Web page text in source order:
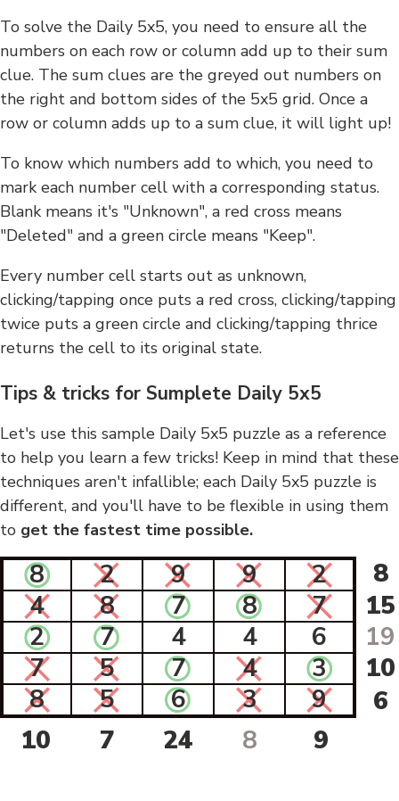
To solve the Daily 5x5, you need to ensure all the
numbers on each row or column add up to their sum
clue. The sum clues are the greyed out numbers on
the right and bottom sides of the 5x5 grid. Once a
row or column adds up to a sum clue, it will light up!
To know which numbers add to which, you need to
mark each number cell with a corresponding status.
Blank means it's "Unknown", a red cross means
"Deleted" and a green circle means "Keep".
Every number cell starts out as unknown,
clicking/tapping once puts a red cross, clicking/tapping
twice puts a green circle and clicking/tapping thrice
returns the cell to its original state.
Tips & tricks for Sumplete Daily 5x5
Let's use this sample Daily 5x5 puzzle as a reference
to help you learn a few tricks! Keep in mind that these
techniques aren't infallible; each Daily 5x5 puzzle is
different, and you'll have to be flexible in using them
to get the fastest time possible.
8 2 9 9 2
8
4
8 7 8 7
15
2
7 4 4 6
19
7
5 7 4 3
10
8
5 6 3 9
6
10
7 24 8 9